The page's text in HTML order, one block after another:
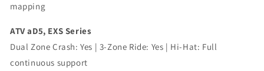
mapping
ATV aD5, EXS Series
Dual Zone Crash: Yes | 3-Zone Ride: Yes | Hi-Hat: Full
continuous support